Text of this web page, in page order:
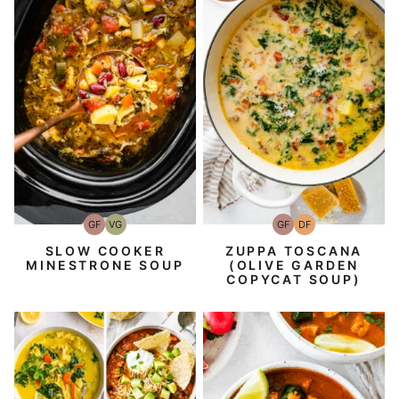
GFGluten-
Free
VGVegetarian
SLOW COOKER
MINESTRONE SOUP
GFGluten-
Free
DFDairy
Free
ZUPPA TOSCANA
(OLIVE GARDEN
COPYCAT SOUP)